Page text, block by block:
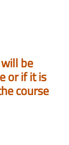
be
or if it is
course